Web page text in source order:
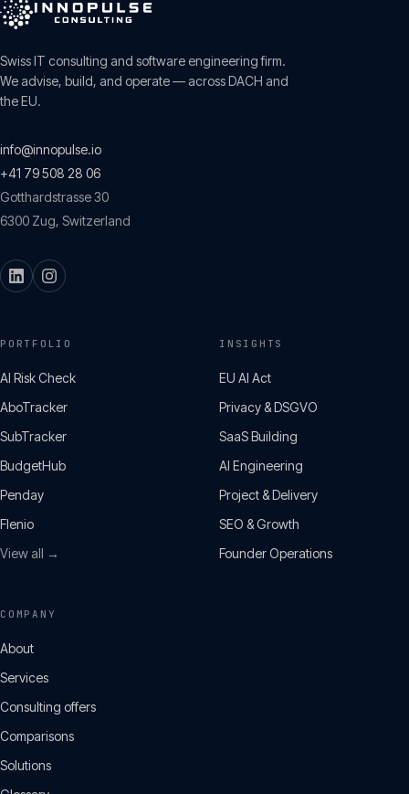
Swiss IT consulting and software engineering firm.
We advise, build, and operate — across DACH and
the EU.
info@innopulse.io
+41 79 508 28 06
Gotthardstrasse 30
6300 Zug, Switzerland
PORTFOLIO
AI Risk Check
AboTracker
SubTracker
BudgetHub
Penday
Flenio
View all →
INSIGHTS
EU AI Act
Privacy & DSGVO
SaaS Building
AI Engineering
Project & Delivery
SEO & Growth
Founder Operations
COMPANY
About
Services
Consulting offers
Comparisons
Solutions